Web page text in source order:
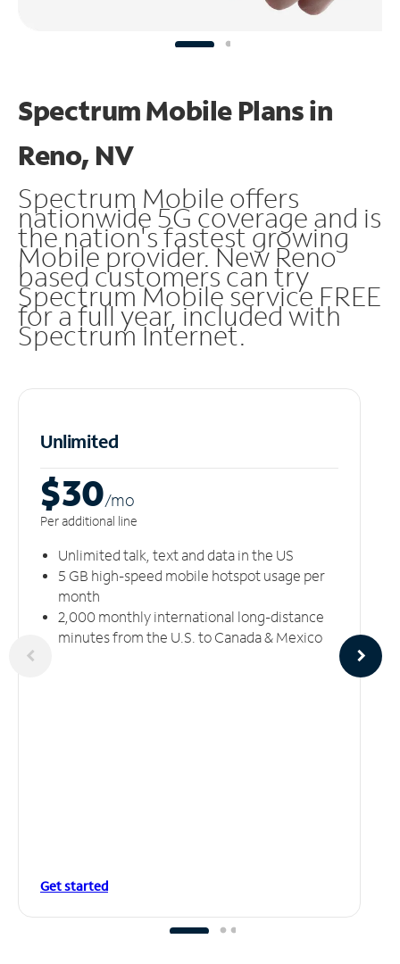
Spectrum Mobile Plans in
Reno, NV
Spectrum Mobile offers
nationwide 5G coverage and is
the nation's fastest growing
Mobile provider. New Reno
based customers can try
Spectrum Mobile service FREE
for a full year, included with
Spectrum Internet.
Unlimited
$30/mo
Per additional line
Unlimited talk, text and data in the US
5 GB high-speed mobile hotspot usage per
month
2,000 monthly international long-distance
minutes from the U.S. to Canada & Mexico
Get started